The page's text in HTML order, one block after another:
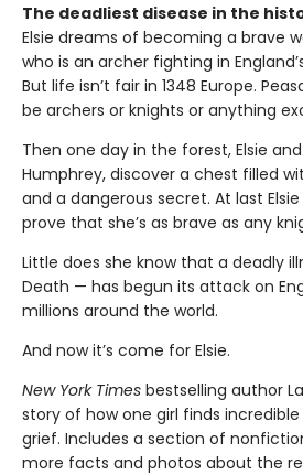
The deadliest disease in the
Elsie dreams of becoming a brave
who is an archer fighting in
But life isn’t fair in 1348 Europe.
be archers or knights or anything
Then one day in the forest, Elsie
Humphrey, discover a chest filled
and a dangerous secret. At last
prove that she’s as brave as any
Little does she know that a deadly
Death — has begun its attack on
millions around the world.
And now it’s come for Elsie.
New York Times bestselling author
story of how one girl finds
grief. Includes a section of
more facts and photos about the